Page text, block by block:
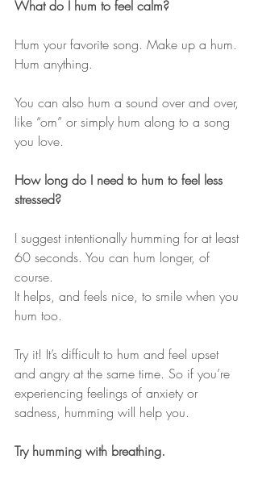
What do I hum to feel calm?
Hum your favorite song. Make up a hum.
Hum anything.
You can also hum a sound over and over,
like “om” or simply hum along to a song
you love.
How long do I need to hum to feel less
stressed?
I suggest intentionally humming for at least
60 seconds. You can hum longer, of
course.
It helps, and feels nice, to smile when you
hum too.
Try it! It’s difficult to hum and feel upset
and angry at the same time. So if you’re
experiencing feelings of anxiety or
sadness, humming will help you.
Try humming with breathing.